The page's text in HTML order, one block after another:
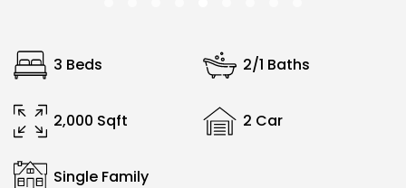
3 Beds 2/1 Baths
2,000 Sqft 2 Car
Single Family